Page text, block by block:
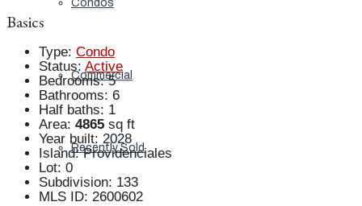
Condos
Commercial
Recently Sold
Basics
Type: Condo
Status: Active
Bedrooms: 5
Bathrooms: 6
Half baths: 1
Area: 4865 sq ft
Year built: 2028
Island: Providenciales
Lot: 0
Subdivision: 133
MLS ID: 2600602